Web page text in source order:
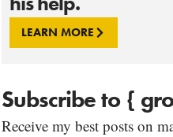
LEARN MORE
Subscribe to {
Receive my best posts on